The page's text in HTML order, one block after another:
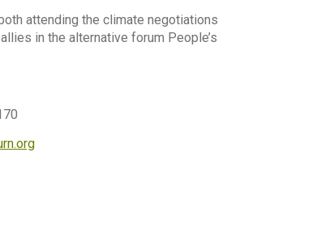
attending the climate negotiations
in the alternative forum People’s